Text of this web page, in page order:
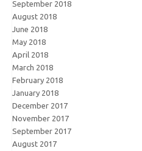
September 2018
August 2018
June 2018
May 2018
April 2018
March 2018
February 2018
January 2018
December 2017
November 2017
September 2017
August 2017